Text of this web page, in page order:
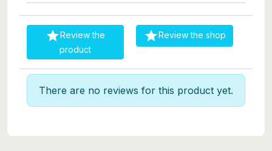
Review the
product
Review the shop
There are no reviews for this product yet.